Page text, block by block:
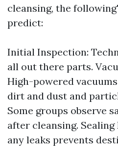
cleansing, the
predict:
Initial Inspection:
all out there parts.
High-powered
dirt and dust and
Some groups observe
after cleansing. Sealing
any leaks prevents